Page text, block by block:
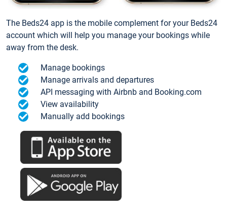
The Beds24 app is the mobile complement for your Beds24
account which will help you manage your bookings while
away from the desk.
Manage bookings
Manage arrivals and departures
API messaging with Airbnb and Booking.com
View availability
Manually add bookings